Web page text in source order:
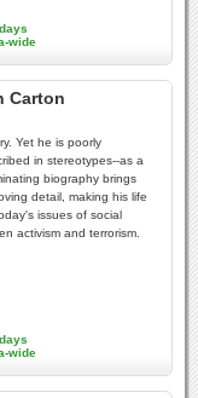
wide
Carton
Yet he is poorly
in stereotypes--as a
biography brings
detail, making his life
issues of social
activism and terrorism.
wide